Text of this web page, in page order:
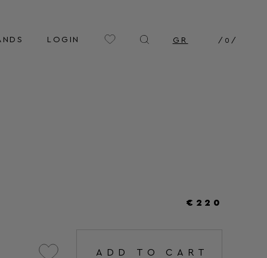
LOGIN GR / 0 /
€220
ADD TO CART